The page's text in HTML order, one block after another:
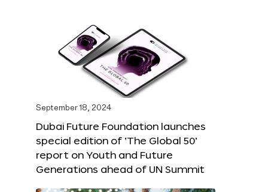
September 18, 2024
Dubai Future Foundation launches
special edition of ‘The Global 50’
report on Youth and Future
Generations ahead of UN Summit